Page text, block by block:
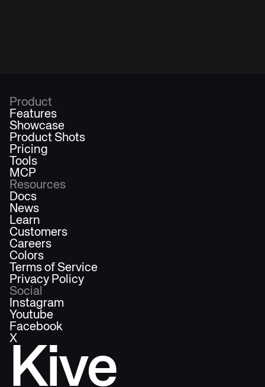
Kive
Product
Features
Showcase
Product Shots
Pricing
Tools
MCP
Resources
Docs
News
Learn
Customers
Careers
Colors
Terms of Service
Privacy Policy
Social
Instagram
Youtube
Facebook
X